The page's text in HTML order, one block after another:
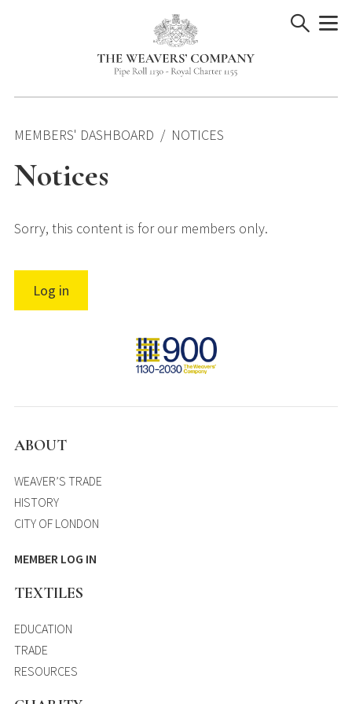
MEMBERS' DASHBOARD NOTICES
Notices
Sorry, this content is for our members only.
Log in
ABOUT
WEAVER’S TRADE
HISTORY
CITY OF LONDON
MEMBER LOG IN
TEXTILES
EDUCATION
TRADE
RESOURCES